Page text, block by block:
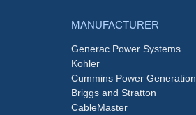
MANUFACTURER
Generac Power Systems
Kohler
Cummins Power Generation
Briggs and Stratton
CableMaster